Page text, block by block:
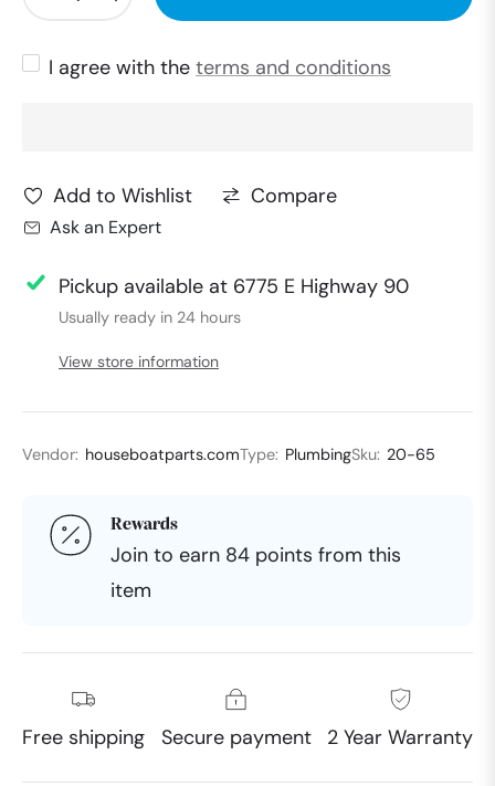
I agree with the terms and conditions
Add to Wishlist Compare
Ask an Expert
Pickup available at 6775 E Highway 90
Usually ready in 24 hours
View store information
Vendor: houseboatparts.comType: PlumbingSku: 20-65
Rewards
Join to earn 84 points from this
item
Free shipping Secure payment 2 Year Warranty